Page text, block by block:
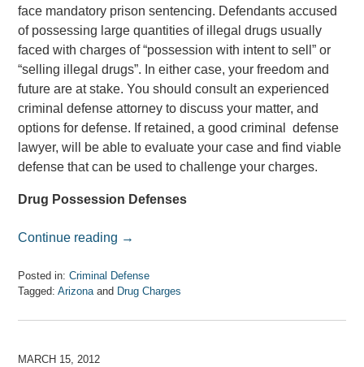
face mandatory prison sentencing. Defendants accused
of possessing large quantities of illegal drugs usually
faced with charges of “possession with intent to sell” or
“selling illegal drugs”. In either case, your freedom and
future are at stake. You should consult an experienced
criminal defense attorney to discuss your matter, and
options for defense. If retained, a good criminal defense
lawyer, will be able to evaluate your case and find viable
defense that can be used to challenge your charges.
Drug Possession Defenses
Continue reading →
Posted in: Criminal Defense
Tagged: Arizonaand Drug Charges
April
2017
MARCH 15, 2012